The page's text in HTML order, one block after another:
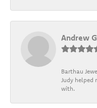
Andrew
Barthau
Judy helped
with.